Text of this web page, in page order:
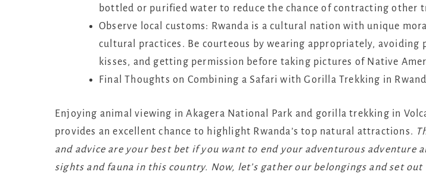
bottled or purified water to reduce the chance of contracting other
Observe local customs: Rwanda is a cultural nation with unique
cultural practices. Be courteous by wearing appropriately, avoiding
kisses, and getting permission before taking pictures of Native
Final Thoughts on Combining a Safari with Gorilla Trekking in
Enjoying animal viewing in Akagera National Park and gorilla trekking in
provides an excellent chance to highlight Rwanda’s top natural attractions.
and advice are your best bet if you want to end your adventurous adventure
sights and fauna in this country. Now, let’s gather our belongings and set